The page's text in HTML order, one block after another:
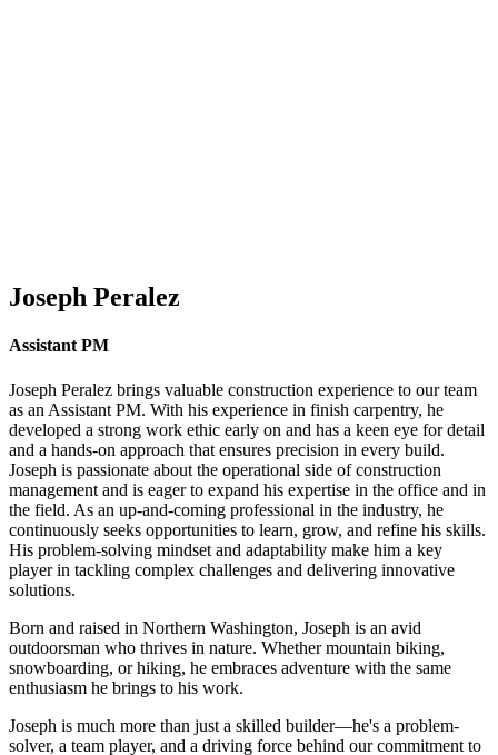
Joseph Peralez
Assistant PM
Joseph Peralez brings valuable construction experience to our team
as an Assistant PM. With his experience in finish carpentry, he
developed a strong work ethic early on and has a keen eye for detail
and a hands-on approach that ensures precision in every build.
Joseph is passionate about the operational side of construction
management and is eager to expand his expertise in the office and in
the field. As an up-and-coming professional in the industry, he
continuously seeks opportunities to learn, grow, and refine his skills.
His problem-solving mindset and adaptability make him a key
player in tackling complex challenges and delivering innovative
solutions.
Born and raised in Northern Washington, Joseph is an avid
outdoorsman who thrives in nature. Whether mountain biking,
snowboarding, or hiking, he embraces adventure with the same
enthusiasm he brings to his work.
Joseph is much more than just a skilled builder—he's a problem-
solver, a team player, and a driving force behind our commitment to